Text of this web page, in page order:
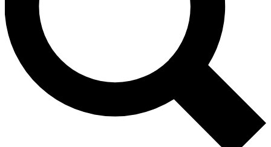
Contact me with news and offers from other Future brands
By submitting your information you agree to the Terms & Conditions and
and are aged 16 or over.